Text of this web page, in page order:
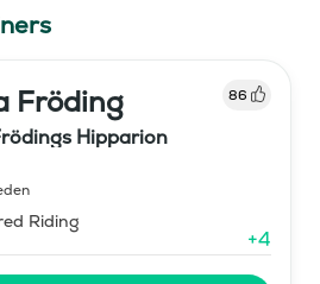
Fröding 86
Hipparion
Riding
+4